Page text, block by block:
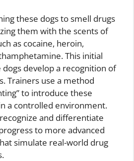
these dogs to smell drugs
them with the scents of
as cocaine, heroin,
This initial
develop a recognition of
Trainers use a method
to introduce these
a controlled environment.
and differentiate
to more advanced
simulate real-world drug